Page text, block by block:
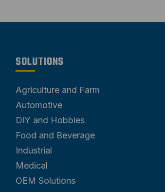
SOLUTIONS
Agriculture and Farm
Automotive
DIY and Hobbies
Food and Beverage
Industrial
Medical
OEM Solutions